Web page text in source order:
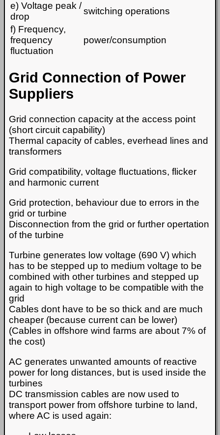
e) Voltage peak /
drop
switching operations
f) Frequency,
frequency
fluctuation
power/consumption
Grid Connection of Power
Suppliers
Grid connection capacity at the access point
(short circuit capability)
Thermal capacity of cables, everhead lines and
transformers
Grid compatibility, voltage fluctuations, flicker
and harmonic current
Grid protection, behaviour due to errors in the
grid or turbine
Disconnection from the grid or further opertation
of the turbine
Turbine generates low voltage (690 V) which
has to be stepped up to medium voltage to be
combined with other turbines and stepped up
again to high voltage to be compatible with the
grid
Cables dont have to be so thick and are much
cheaper (because current can be lower)
(Cables in offshore wind farms are about 7% of
the cost)
AC generates unwanted amounts of reactive
power for long distances, but is used inside the
turbines
DC transmission cables are now used to
transport power from offshore turbine to land,
where AC is used again: